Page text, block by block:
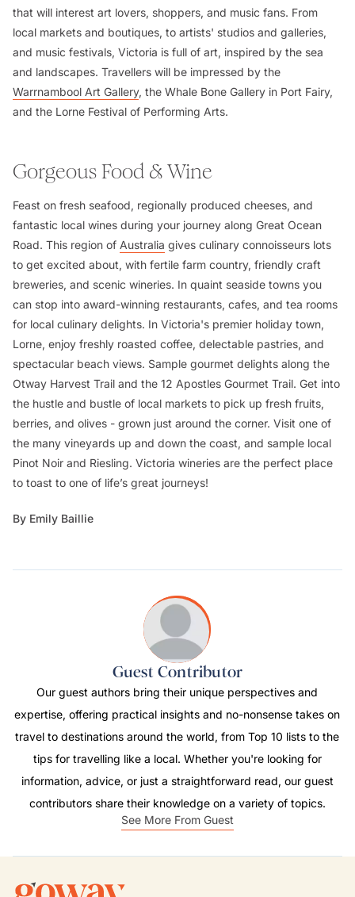
that will interest art lovers, shoppers, and music fans. From
local markets and boutiques, to artists' studios and galleries,
and music festivals, Victoria is full of art, inspired by the sea
and landscapes. Travellers will be impressed by the
Warrnambool Art Gallery, the Whale Bone Gallery in Port Fairy,
and the Lorne Festival of Performing Arts.
Gorgeous Food & Wine
Feast on fresh seafood, regionally produced cheeses, and
fantastic local wines during your journey along Great Ocean
Road. This region of Australia gives culinary connoisseurs lots
to get excited about, with fertile farm country, friendly craft
breweries, and scenic wineries. In quaint seaside towns you
can stop into award-winning restaurants, cafes, and tea rooms
for local culinary delights. In Victoria's premier holiday town,
Lorne, enjoy freshly roasted coffee, delectable pastries, and
spectacular beach views. Sample gourmet delights along the
Otway Harvest Trail and the 12 Apostles Gourmet Trail. Get into
the hustle and bustle of local markets to pick up fresh fruits,
berries, and olives - grown just around the corner. Visit one of
the many vineyards up and down the coast, and sample local
Pinot Noir and Riesling. Victoria wineries are the perfect place
to toast to one of life’s great journeys!
By Emily Baillie
Guest Contributor
Our guest authors bring their unique perspectives and
expertise, offering practical insights and no-nonsense takes on
travel to destinations around the world, from Top 10 lists to the
tips for travelling like a local. Whether you're looking for
information, advice, or just a straightforward read, our guest
contributors share their knowledge on a variety of topics.
See More From Guest